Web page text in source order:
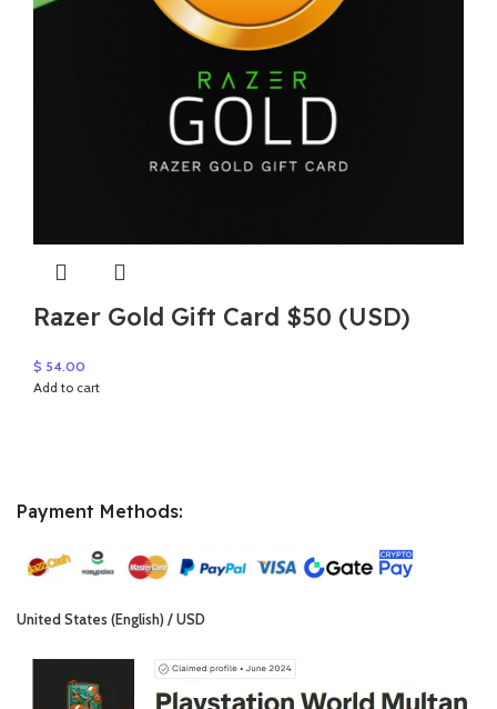
Razer Gold Gift Card $50 (USD)
$ 54.00
Add to cart
Payment Methods:
United States (English) / USD